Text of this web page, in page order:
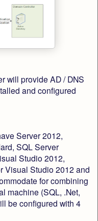
will provide AD / DNS
and configured
Server 2012,
SQL Server
Studio 2012,
Visual Studio 2012 and
for combining
machine (SQL, .Net,
be configured with 4